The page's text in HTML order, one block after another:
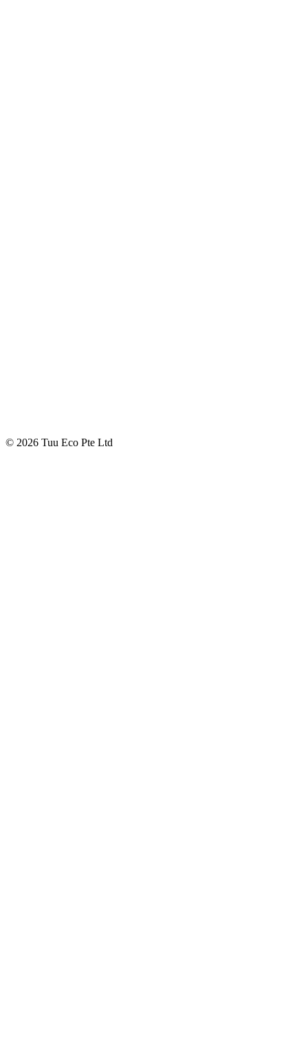
© 2026 Tuu Eco Pte Ltd